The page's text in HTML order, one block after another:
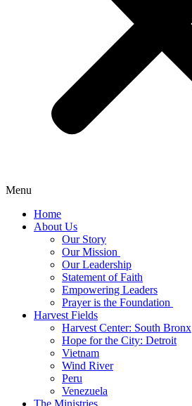
Menu
Home
About Us
Our Story
Our Mission
Our Leadership
Statement of Faith
Empowering Leaders
Prayer is the Foundation
Harvest Fields
Harvest Center: South Bronx
Hope for the City: Detroit
Vietnam
Wind River
Peru
Venezuela
The Ministries